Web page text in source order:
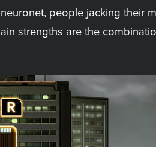
people jacking their
strengths are the